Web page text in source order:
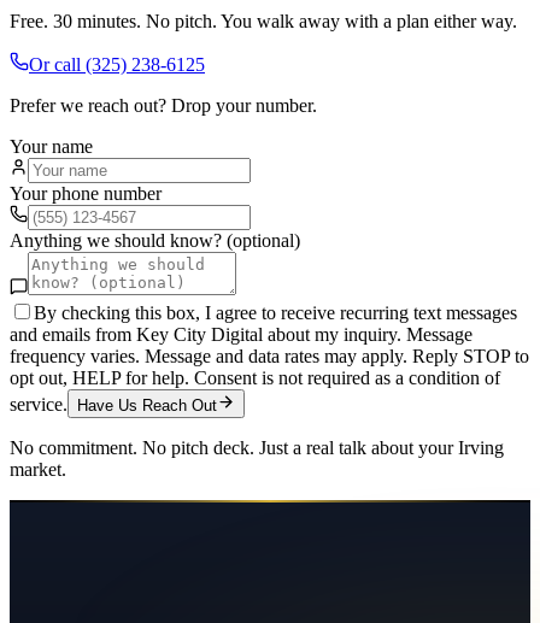
Free. 30 minutes. No pitch. You walk away with a plan either way.
Or call (325) 238-6125
Prefer we reach out? Drop your number.
Your name
Your phone number
Anything we should know? (optional)
By checking this box, I agree to receive recurring text messages
and emails from Key City Digital about my inquiry. Message
frequency varies. Message and data rates may apply. Reply STOP to
opt out, HELP for help. Consent is not required as a condition of
service.
Have Us Reach Out
No commitment. No pitch deck. Just a real talk about yourIrving
market.